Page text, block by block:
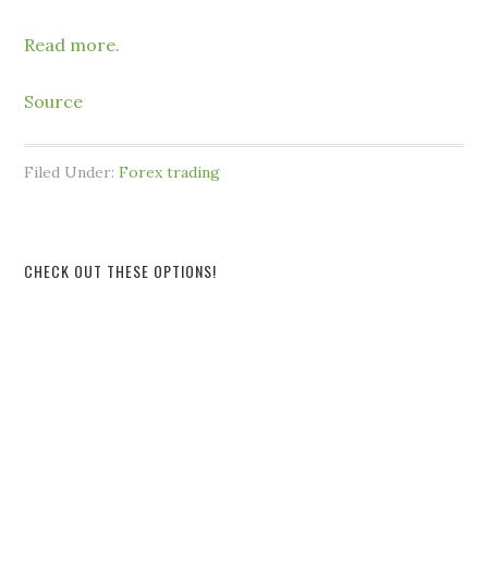
Read more.
Source
Filed Under:Forex trading
CHECK OUT THESE OPTIONS!